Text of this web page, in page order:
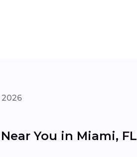
2026
You in Miami, FL